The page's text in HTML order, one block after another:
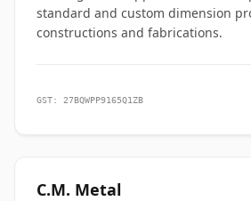
standard and custom dimension
constructions and fabrications.
GST: 27BQWPP9165Q1ZB
C.M. Metal